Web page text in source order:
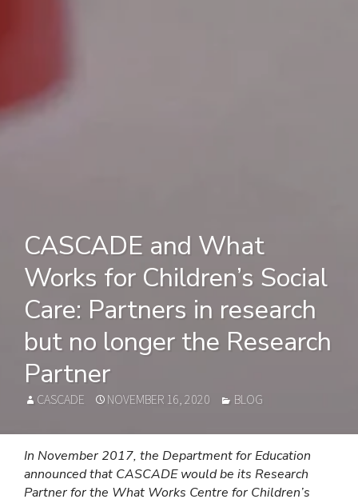
CASCADE and What
Works for Children’s Social
Care: Partners in research
but no longer the Research
Partner
AUTHOR
CASCADE
POSTED
NOVEMBER 16, 2020 CATEGORIES
BLOG
In November 2017, the Department for Education
announced that CASCADE would be its Research
Partner for the What Works Centre for Children’s